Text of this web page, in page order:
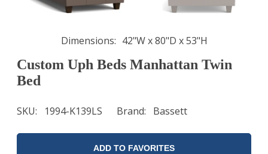
Dimensions 42"W x 80"D x 53"H
Custom Uph Beds Manhattan Twin
Bed
SKU 1994-K139LS Brand Bassett
ADD TO FAVORITES